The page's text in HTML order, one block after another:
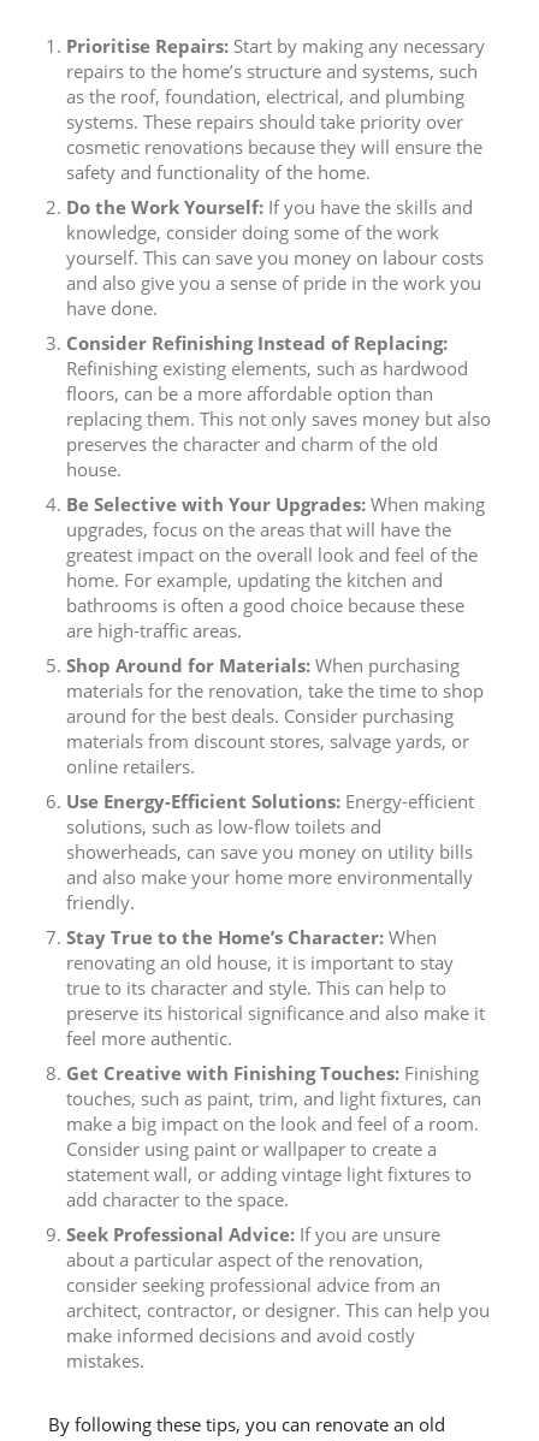
Prioritise Repairs: Start by making any necessary
repairs to the home’s structure and systems, such
as the roof, foundation, electrical, and plumbing
systems. These repairs should take priority over
cosmetic renovations because they will ensure the
safety and functionality of the home.
Do the Work Yourself: If you have the skills and
knowledge, consider doing some of the work
yourself. This can save you money on labour costs
and also give you a sense of pride in the work you
have done.
Consider Refinishing Instead of Replacing:
Refinishing existing elements, such as hardwood
floors, can be a more affordable option than
replacing them. This not only saves money but also
preserves the character and charm of the old
house.
Be Selective with Your Upgrades: When making
upgrades, focus on the areas that will have the
greatest impact on the overall look and feel of the
home. For example, updating the kitchen and
bathrooms is often a good choice because these
are high-traffic areas.
Shop Around for Materials: When purchasing
materials for the renovation, take the time to shop
around for the best deals. Consider purchasing
materials from discount stores, salvage yards, or
online retailers.
Use Energy-Efficient Solutions: Energy-efficient
solutions, such as low-flow toilets and
showerheads, can save you money on utility bills
and also make your home more environmentally
friendly.
Stay True to the Home’s Character: When
renovating an old house, it is important to stay
true to its character and style. This can help to
preserve its historical significance and also make it
feel more authentic.
Get Creative with Finishing Touches: Finishing
touches, such as paint, trim, and light fixtures, can
make a big impact on the look and feel of a room.
Consider using paint or wallpaper to create a
statement wall, or adding vintage light fixtures to
add character to the space.
Seek Professional Advice: If you are unsure
about a particular aspect of the renovation,
consider seeking professional advice from an
architect, contractor, or designer. This can help you
make informed decisions and avoid costly
mistakes.
By following these tips, you can renovate an old